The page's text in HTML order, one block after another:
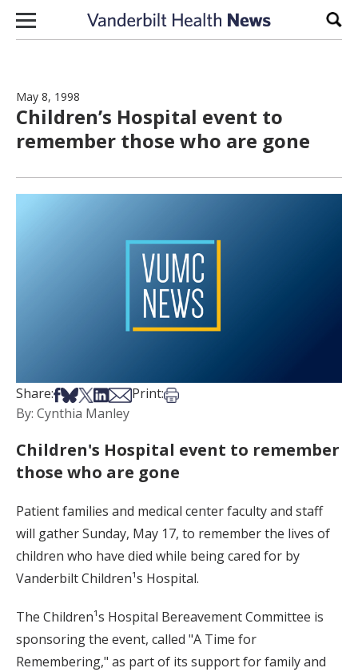
Skip to content
May 8, 1998
Children’s Hospital event to
remember those who are gone
Share:Share on Facebook
Share on Bsky
Share on X
Share on LinkedIn
Share via Email
Print:Print this article
By: Cynthia Manley
Children's Hospital event to remember
those who are gone
Patient families and medical center faculty and staff
will gather Sunday, May 17, to remember the lives of
children who have died while being cared for by
Vanderbilt Children¹s Hospital.
The Children¹s Hospital Bereavement Committee is
sponsoring the event, called "A Time for
Remembering," as part of its support for family and